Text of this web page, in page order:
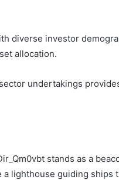
diverse investor
allocation.
undertakings
stands as a
a lighthouse guiding